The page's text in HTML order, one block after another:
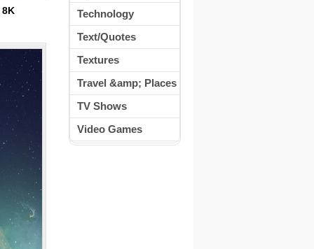
8K
Technology
Text/Quotes
Textures
Travel &amp; Places
TV Shows
Video Games